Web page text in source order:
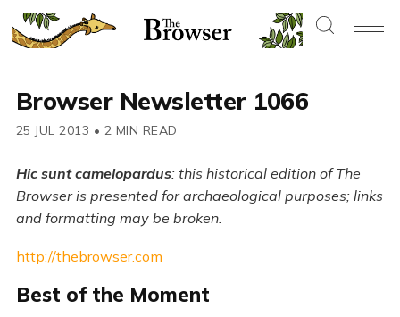
Browser Newsletter 1066
25 JUL 2013 • 2 MIN READ
Hic sunt camelopardus: this historical edition of The
Browser is presented for archaeological purposes; links
and formatting may be broken.
http://thebrowser.com
Best of the Moment